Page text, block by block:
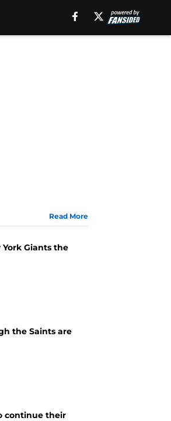
Read More
Giants the
the Saints are
continue their